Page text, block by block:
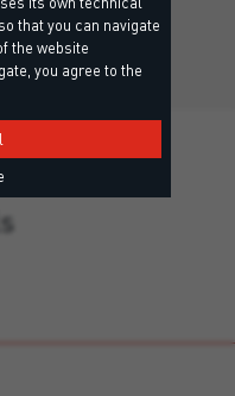
both…
that you can navigate
the website
you agree to the